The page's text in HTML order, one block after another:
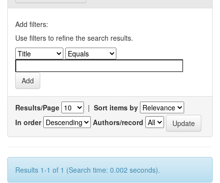
Add filters:
Use filters to refine the search results.
Results/Page | Sort items by
In order
Authors/record
Results 1-1 of 1 (Search time: 0.002 seconds).